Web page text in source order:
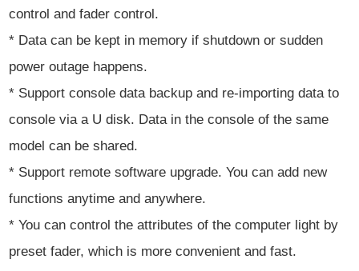
control and fader control.
* Data can be kept in memory if shutdown or sudden
power outage happens.
* Support console data backup and re-importing data to
console via a U disk. Data in the console of the same
model can be shared.
* Support remote software upgrade. You can add new
functions anytime and anywhere.
* You can control the attributes of the computer light by
preset fader, which is more convenient and fast.